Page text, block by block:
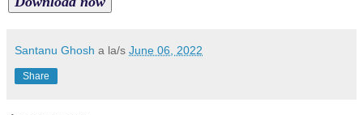
Santanu Ghosh a la/s June 06, 2022
Share